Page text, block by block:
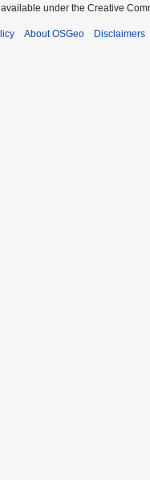
under the Creative
About OSGeo Disclaimers